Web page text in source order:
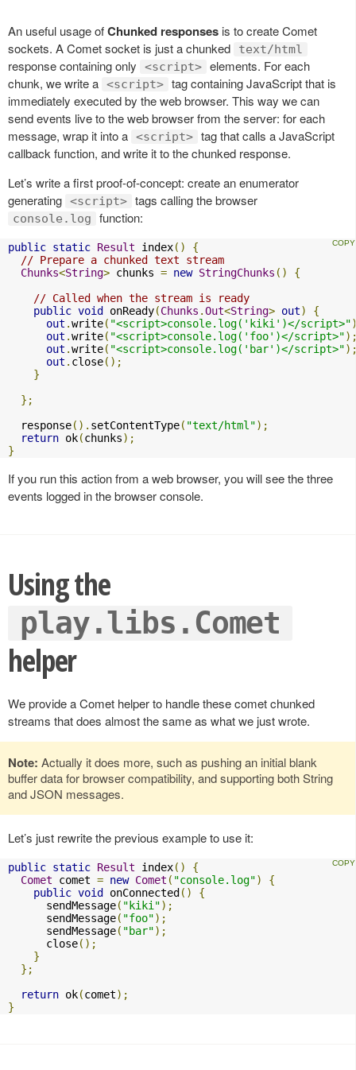
An useful usage ofChunked responses is to create Comet
sockets. A Comet socket is just a chunked
text/html
response containing only <script> elements. For each
chunk, we write a <script> tag containing JavaScript that is
immediately executed by the web browser. This way we can
send events live to the web browser from the server: for each
message, wrap it into a <script> tag that calls a JavaScript
callback function, and write it to the chunked response.
Let’s write a first proof-of-concept: create an enumerator
generating <script> tags calling the browser
console.log function:
public static Result index()
{
// Prepare a chunked text stream
Chunks<String> chunks = new StringChunks ()
{
// Called when the stream is ready
public void onReady(Chunks .Out<String> out)
{
out .write( "<script>console.log('kiki')</script>"
out .write( "<script>console.log('foo')</script>"
out .write( "<script>console.log('bar')</script>"
out . close();
}
};
  response
(). setContentType( "text/html");
return ok(chunks);
}
If you run this action from a web browser, you will see the three
events logged in the browser console.
Using the
play.libs.Comet
helper
We provide a Comet helper to handle these comet chunked
streams that does almost the same as what we just wrote.
Note: Actually it does more, such as pushing an initial blank
buffer data for browser compatibility, and supporting both String
and JSON messages.
Let’s just rewrite the previous example to use it:
public static Result index()
{
Comet comet = new Comet ( "console.log")
{
public void onConnected()
{
      sendMessage
( "kiki");
      sendMessage
( "foo");
      sendMessage
( "bar");
      close
();
}
};
return ok(comet);
}